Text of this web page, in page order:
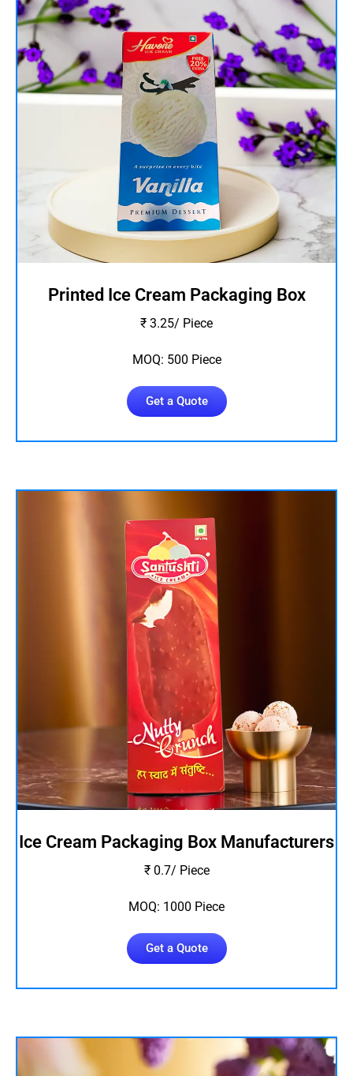
Printed Ice Cream Packaging Box
₹ 3.25/ Piece
MOQ: 500 Piece
Get a Quote
Ice Cream Packaging Box Manufacturers
₹ 0.7/ Piece
MOQ: 1000 Piece
Get a Quote